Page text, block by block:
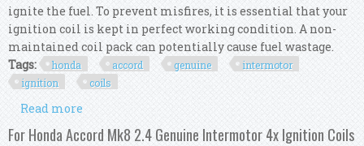
ignite the fuel. To prevent misfires, it is essential that your
ignition coil is kept in perfect working condition. A non-
maintained coil pack can potentially cause fuel wastage.
Tags:
honda accord genuine
intermotor
ignition
coils
Read more
Intermotor 4x Ignition Coils
For Honda Accord Mk8 2.4 Genuine Intermotor 4x Ignition Coils